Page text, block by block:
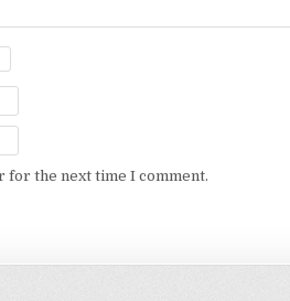
for the next time I comment.